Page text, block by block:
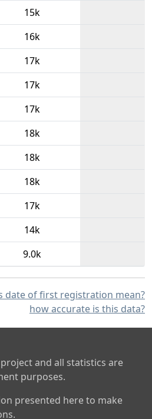
15k
16k
17k
17k
17k
18k
18k
18k
17k
14k
9.0k
date of first registration mean?
how accurate is this data?
and all statistics are
purposes.
presented here to make